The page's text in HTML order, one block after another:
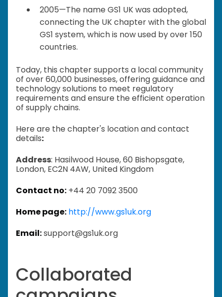
2005—The name GS1 UK was adopted,
connecting the UK chapter with the global
GS1 system, which is now used by over 150
countries.
Today, this chapter supports a local community
of over 60,000 businesses, offering guidance and
technology solutions to meet regulatory
requirements and ensure the efficient operation
of supply chains.
Here are the chapter's location and contact
details:
Address: Hasilwood House, 60 Bishopsgate,
London, EC2N 4AW, United Kingdom
Contact no: +44 20 7092 3500
Home page: http://www.gs1uk.org
Email:support@gs1uk.org
Collaborated